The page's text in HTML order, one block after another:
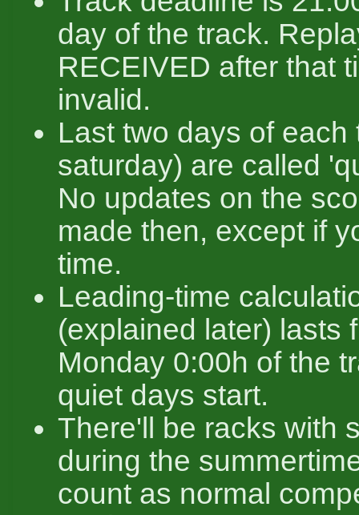
day of the track.
RECEIVED after that
invalid.
Last two days of each
saturday) are called
No updates on the
made then, except if
time.
Leading-time
(explained later) lasts
Monday 0:00h of the
quiet days start.
There'll be racks with
during the
count as normal